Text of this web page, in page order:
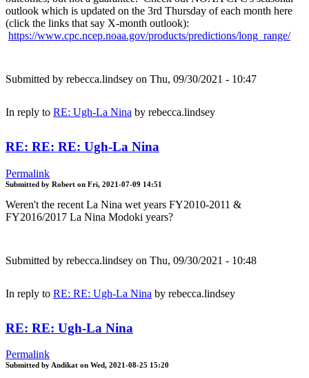
outlook which is updated on the 3rd Thursday of each month here
(click the links that say X-month outlook):
https://www.cpc.ncep.noaa.gov/products/predictions/long_range/
Submitted by rebecca.lindsey on Thu, 09/30/2021 - 10:47
In reply to RE: Ugh-La Nina by rebecca.lindsey
RE: RE: RE: Ugh-La Nina
Permalink
Submitted by Robert on Fri, 2021-07-09 14:51
Weren't the recent La Nina wet years FY2010-2011 &
FY2016/2017 La Nina Modoki years?
Submitted by rebecca.lindsey on Thu, 09/30/2021 - 10:48
In reply to RE: RE: Ugh-La Nina by rebecca.lindsey
RE: RE: Ugh-La Nina
Permalink
Submitted by Andikat on Wed, 2021-08-25 15:20